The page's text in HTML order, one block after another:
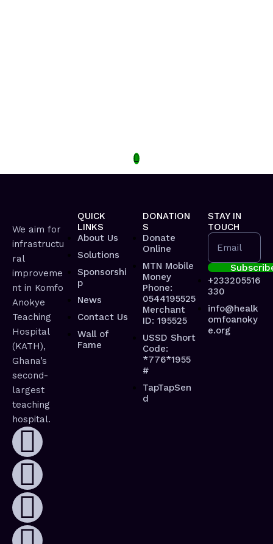
We aim for
infrastructu
ral
improveme
nt in Komfo
Anokye
Teaching
Hospital
(KATH),
Ghana’s
second-
largest
teaching
hospital.
QUICK
LINKS
About Us
Solutions
Sponsorshi
p
News
Contact Us
Wall of
Fame
DONATION
S
Donate
Online
MTN Mobile
Money
Phone:
0544195525
Merchant
ID: 195525
USSD Short
Code:
*776*1955
#
TapTapSen
d
STAY IN
TOUCH
Email
+233205516
330
info@healk
omfoanoky
e.org